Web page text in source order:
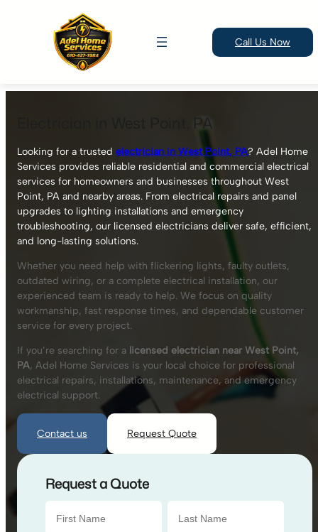
Call Us Now
Electrician in West Point, PA
Looking for a trusted electrician in West Point, PA? Adel Home
Services provides reliable residential and commercial electrical
services for homeowners and businesses throughout West
Point, PA and nearby areas. From electrical repairs and panel
upgrades to lighting installations and emergency
troubleshooting, our licensed electricians deliver safe, efficient,
and long-lasting solutions.
Whether you need help with flickering lights, faulty outlets,
outdated wiring, or a complete electrical installation, our
experienced team is ready to help. We focus on quality
workmanship, fast response times, and dependable customer
service for every project.
If you’re searching for a licensed electrician near West Point,
PA, Adel Home Services is your local choice for professional
electrical repairs, installations, maintenance, and emergency
electrical support.
Contact us Request Quote
Request a Quote